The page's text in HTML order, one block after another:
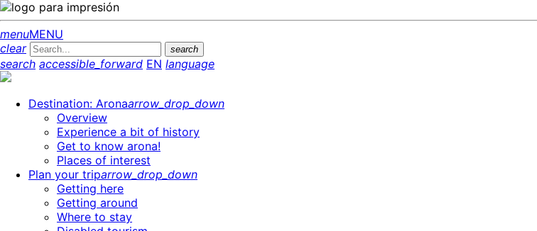
menuMENU
clear
search
search accessible_forward EN language
Destination: Aronaarrow_drop_down
Overview
Experience a bit of history
Get to know arona!
Places of interest
Plan your triparrow_drop_down
Getting here
Getting around
Where to stay